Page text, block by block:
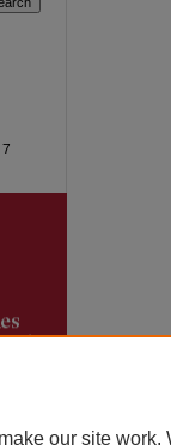
our site